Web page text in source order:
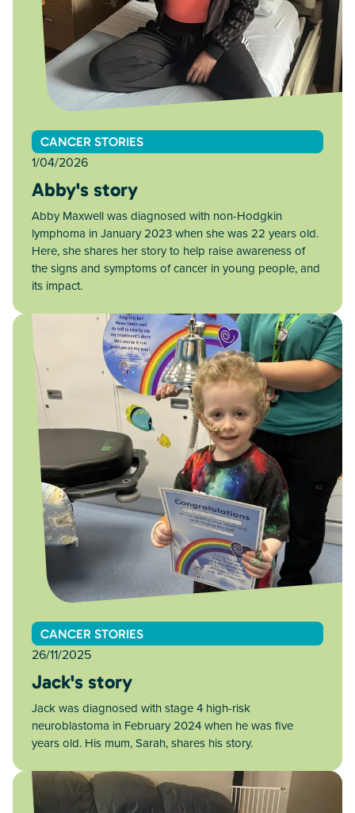
CANCER STORIES
1/04/2026
Abby's story
Abby Maxwell was diagnosed with non-Hodgkin
lymphoma in January 2023 when she was 22 years old.
Here, she shares her story to help raise awareness of
the signs and symptoms of cancer in young people, and
its impact.
CANCER STORIES
26/11/2025
Jack's story
Jack was diagnosed with stage 4 high-risk
neuroblastoma in February 2024 when he was five
years old. His mum, Sarah, shares his story.